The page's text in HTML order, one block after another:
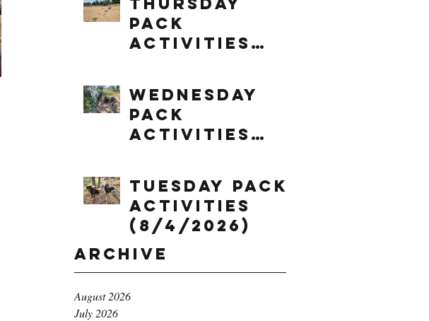
Pack
Activities
Wednesday
Pack
Activities
Tuesday Pack
Activities
(8/4/2026)
Archive
August 2026
July 2026